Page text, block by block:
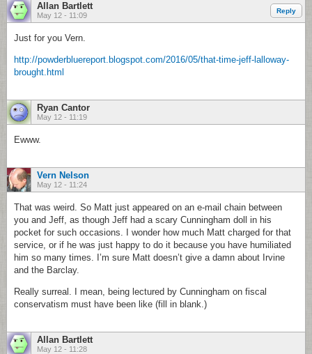
Allan Bartlett
May 12 - 11:09
Reply
Just for you Vern.
http://powderbluereport.blogspot.com/2016/05/that-time-jeff-lalloway-
brought.html
Ryan Cantor
May 12 - 11:19
Ewww.
Vern Nelson
May 12 - 11:24
That was weird. So Matt just appeared on an e-mail chain between
you and Jeff, as though Jeff had a scary Cunningham doll in his
pocket for such occasions. I wonder how much Matt charged for that
service, or if he was just happy to do it because you have humiliated
him so many times. I’m sure Matt doesn’t give a damn about Irvine
and the Barclay.
Really surreal. I mean, being lectured by Cunningham on fiscal
conservatism must have been like (fill in blank.)
Allan Bartlett
May 12 - 11:28